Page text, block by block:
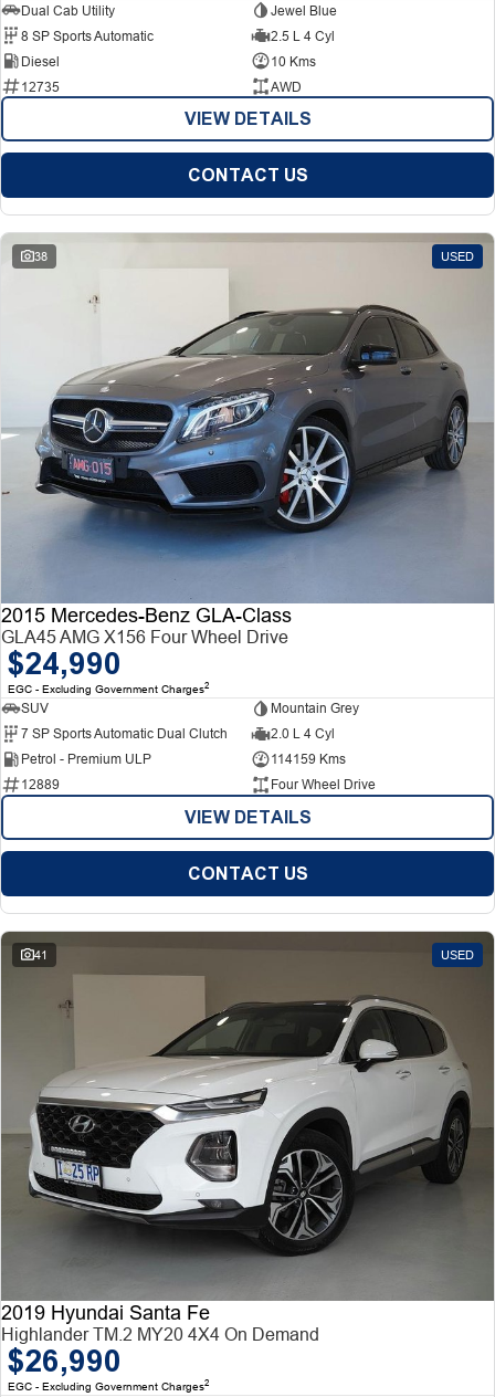
Dual Cab Utility
Jewel Blue
8 SP Sports Automatic
2.5 L 4 Cyl
Diesel
10 Kms
12735
AWD
VIEW DETAILS
CONTACT US
38 USED
2015 Mercedes-Benz GLA-Class
GLA45 AMG X156 Four Wheel Drive
$24,990
EGC - Excluding Government Charges2
SUV
Mountain Grey
7 SP Sports Automatic Dual Clutch
2.0 L 4 Cyl
Petrol - Premium ULP
114159 Kms
12889
Four Wheel Drive
VIEW DETAILS
CONTACT US
41 USED
2019 Hyundai Santa Fe
Highlander TM.2 MY20 4X4 On Demand
$26,990
EGC - Excluding Government Charges2